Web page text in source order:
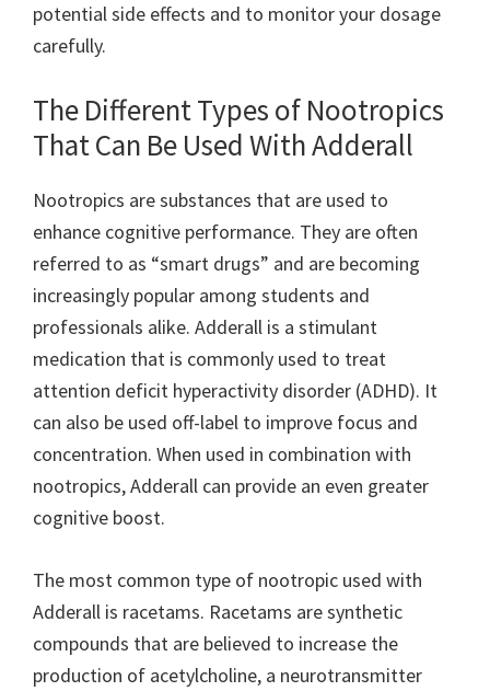
potential side effects and to monitor your dosage
carefully.
The Different Types of Nootropics
That Can Be Used With Adderall
Nootropics are substances that are used to
enhance cognitive performance. They are often
referred to as “smart drugs” and are becoming
increasingly popular among students and
professionals alike. Adderall is a stimulant
medication that is commonly used to treat
attention deficit hyperactivity disorder (ADHD). It
can also be used off-label to improve focus and
concentration. When used in combination with
nootropics, Adderall can provide an even greater
cognitive boost.
The most common type of nootropic used with
Adderall is racetams. Racetams are synthetic
compounds that are believed to increase the
production of acetylcholine, a neurotransmitter